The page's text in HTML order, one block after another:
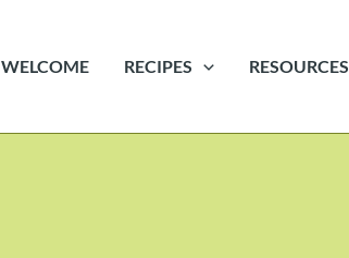
WELCOME RECIPES RESOURCES